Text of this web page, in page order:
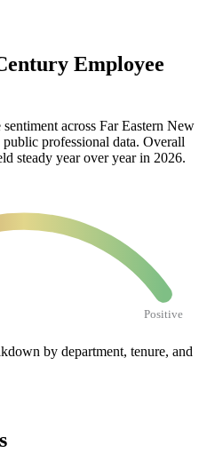
Employee
across Far Eastern New
professional data. Overall
steady year over year in 2026.
Positive
by department, tenure, and